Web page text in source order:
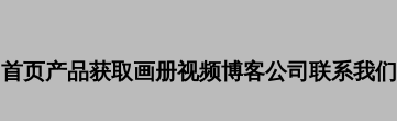
首页产品获取画册视频博客公司联系我们